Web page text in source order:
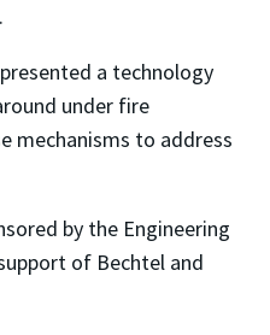
a technology
under fire
mechanisms to address
by the Engineering
of Bechtel and